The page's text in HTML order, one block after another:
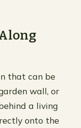
that can be
wall, or
a living
onto the